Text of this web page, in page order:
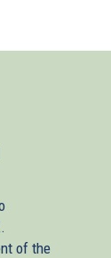
of the